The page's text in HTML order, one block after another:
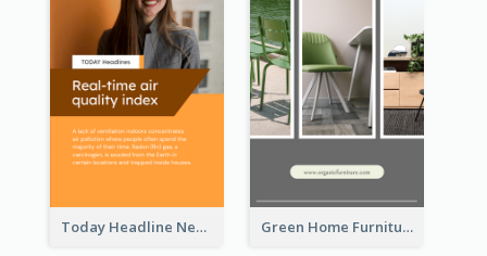
Today Headline News Report Instagram Story Green Home Furniture Photos Shop Opening Instagram Story